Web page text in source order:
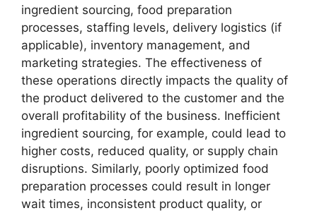
ingredient sourcing, food preparation
processes, staffing levels, delivery logistics (if
applicable), inventory management, and
marketing strategies. The effectiveness of
these operations directly impacts the quality of
the product delivered to the customer and the
overall profitability of the business. Inefficient
ingredient sourcing, for example, could lead to
higher costs, reduced quality, or supply chain
disruptions. Similarly, poorly optimized food
preparation processes could result in longer
wait times, inconsistent product quality, or